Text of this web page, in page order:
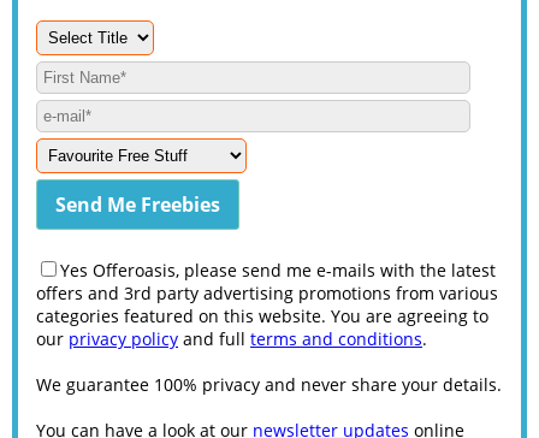
Yes Offeroasis, please send me e-mails with the latest
offers and 3rd party advertising promotions from various
categories featured on this website. You are agreeing to
our privacy policy and full terms and conditions.
We guarantee 100% privacy and never share your details.
You can have a look at our newsletter updates online